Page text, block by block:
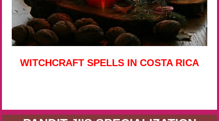
WITCHCRAFT SPELLS IN COSTA RICA